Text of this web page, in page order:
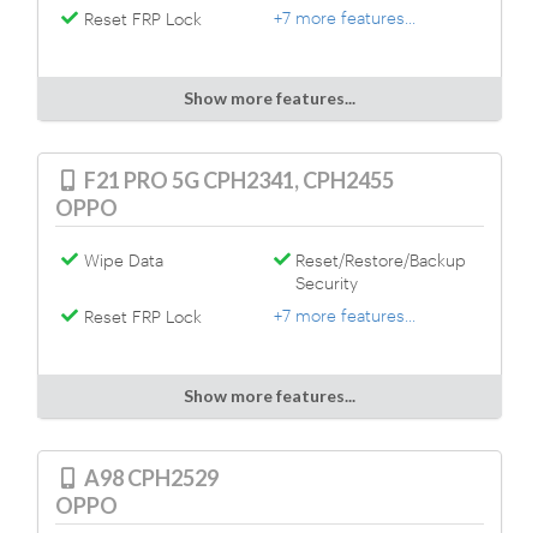
Reset FRP Lock
+7 more features...
Show more features...
F21 PRO 5G CPH2341, CPH2455
OPPO
Wipe Data
Reset/Restore/Backup
Security
Reset FRP Lock
+7 more features...
Show more features...
A98 CPH2529
OPPO